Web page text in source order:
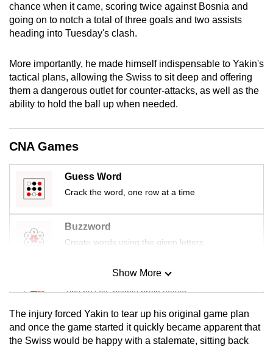
chance when it came, scoring twice against Bosnia and
going on to notch a total of three goals and two assists
heading into Tuesday's clash.
More importantly, he made himself indispensable to Yakin's
tactical plans, allowing the Swiss to sit deep and offering
them a dangerous outlet for counter-attacks, as well as the
ability to hold the ball up when needed.
CNA Games
Guess Word
Crack the word, one row at a time
Buzzword
Create words using the given letters
Mini Sudoku
Tiny puzzle, mighty brain teaser
Mini Crossword
Small grid, big challenge
Show More
The injury forced Yakin to tear up his original game plan
and once the game started it quickly became apparent that
the Swiss would be happy with a stalemate, sitting back
the
finest
experience,
the
mobile
app.
but
still
having
issues?
Contact
us